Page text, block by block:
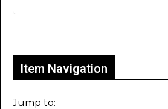
Item Navigation
Jump to: